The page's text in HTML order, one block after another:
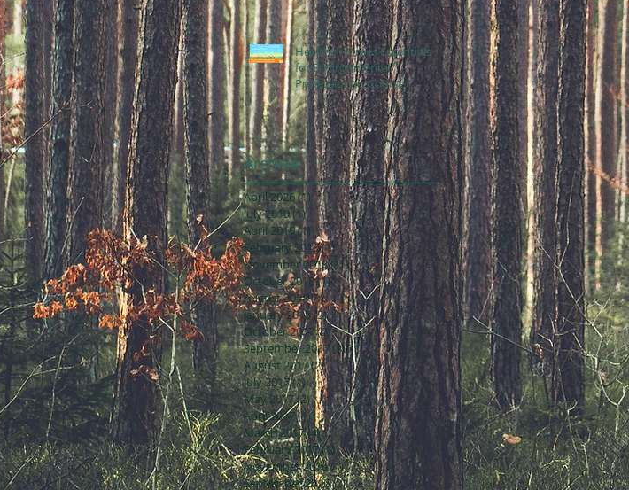
Healthy Homes Essentials
for Environmental
Professionals Course
Archive
April 2026(1) 1 post
July 2019(1)1 post
April 2019(1) 1 post
February 2019(1)1 post
November 2018(1)1 post
October 2018(1)1 post
August 2018(1)1 post
January 2018(3)3 posts
October 2017(2)2 posts
September 2017(3)3 posts
August 2017(2)2 posts
July 2017(1)1 post
May 2017(2)2 posts
April 2017(1)1 post
March 2017(4)4 posts
February 2017(1)1 post
November 2016(1)1 post
September 2016(2)2 posts